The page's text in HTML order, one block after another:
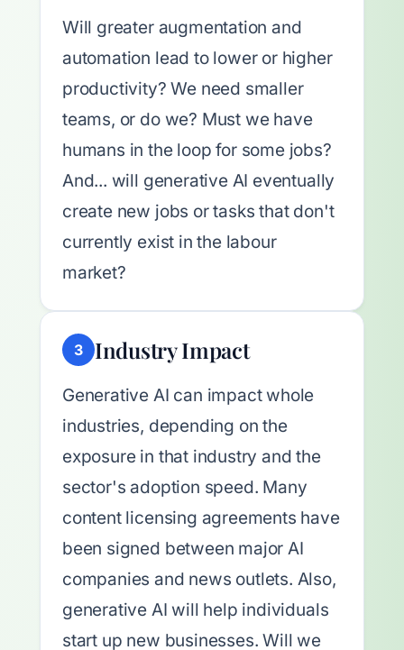
Will greater augmentation and
automation lead to lower or higher
productivity? We need smaller
teams, or do we? Must we have
humans in the loop for some jobs?
And... will generative AI eventually
create new jobs or tasks that don't
currently exist in the labour
market?
3 Industry Impact
Generative AI can impact whole
industries, depending on the
exposure in that industry and the
sector's adoption speed. Many
content licensing agreements have
been signed between major AI
companies and news outlets. Also,
generative AI will help individuals
start up new businesses. Will we